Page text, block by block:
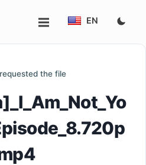
EN
the file